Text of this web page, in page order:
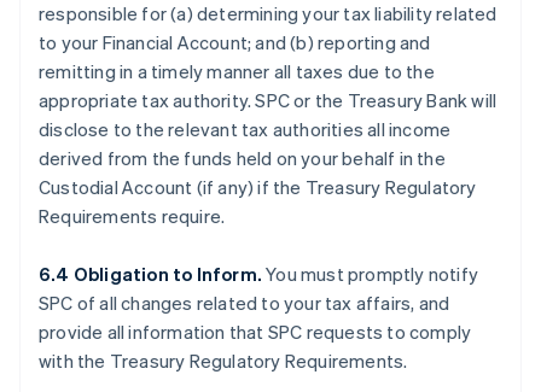
responsible for (a) determining your tax liability related
to your Financial Account; and (b) reporting and
remitting in a timely manner all taxes due to the
appropriate tax authority. SPC or the Treasury Bank will
disclose to the relevant tax authorities all income
derived from the funds held on your behalf in the
Custodial Account (if any) if the Treasury Regulatory
Requirements require.
6.4 Obligation to Inform. You must promptly notify
SPC of all changes related to your tax affairs, and
provide all information that SPC requests to comply
with the Treasury Regulatory Requirements.